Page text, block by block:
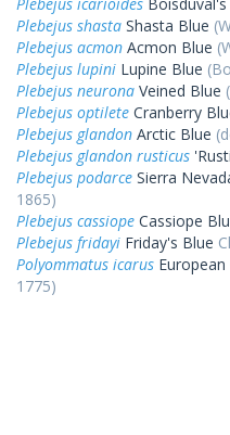
Plebejus shasta Shasta Blue
Plebejus acmon Acmon Blue
Plebejus lupini Lupine Blue
Plebejus neurona Veined Blue
Plebejus optilete Cranberry
Plebejus glandon Arctic Blue
Plebejus glandon rusticus
Plebejus podarce Sierra
1865)
Plebejus cassiope Cassiope
Plebejus fridayi Friday's Blue
Polyommatus icarus
1775)